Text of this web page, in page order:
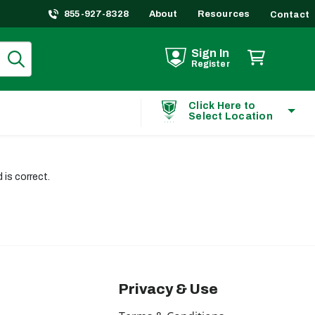
855-927-8328 About Resources Contact
Sign In
Register
Click Here to
Select Location
is correct.
Privacy & Use